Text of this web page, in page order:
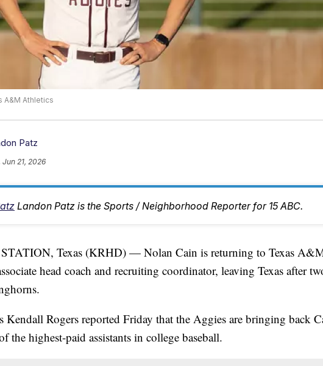
A&M Athletics
Patz
21, 2026
Landon Patz is the Sports / Neighborhood Reporter for 15 ABC.
Texas (KRHD) — Nolan Cain is returning to Texas
head coach and recruiting coordinator, leaving Texas after
Kendall Rogers reported Friday that the Aggies are bringing back
the highest-paid assistants in college baseball.